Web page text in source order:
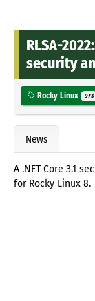
RLSA-
security
Rocky Linux 973
News
A .NET Core 3.1
for Rocky Linux 8.